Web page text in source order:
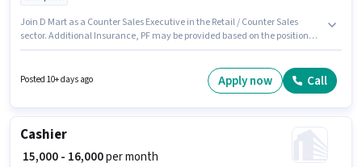
Join D Mart as a Counter Sales Executive in the Retail / Counter Sales
sector. Additional Insurance, PF may be provided based on the position
at least a 10th Pass degree or certificate. This position is suitable for
candidates with up to 0 - 1 years of experience. You can earn up to ₹17000
Posted 10+ days ago Apply now Call
Cashier
₹ 15,000 - 16,000per month